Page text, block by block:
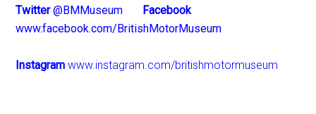
Twitter@BMMuseum
Facebook
www.facebook.com/BritishMotorMuseum
Instagram www.instagram.com/britishmotormuseum